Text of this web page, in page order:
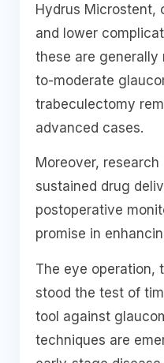
Hydrus Microstent,
and lower
these are generally
to-moderate
trabeculectomy
advanced cases.
Moreover,
sustained drug
postoperative
promise in
The eye operation,
stood the test of
tool against
techniques are